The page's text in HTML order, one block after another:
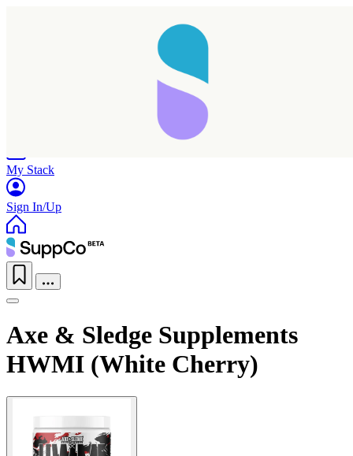
My Stack
Sign In/Up
Axe & Sledge Supplements
HWMI (White Cherry)